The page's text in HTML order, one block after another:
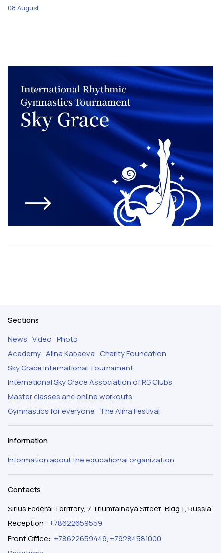
08 August
Sections
News Video Photo
Academy Alina Kabaeva Charity Foundation
Sky Grace International Tournament
International Sky Grace Association of RG Clubs
Master classes and online workouts
Gymnastics for everyone The Alina Festival
Information
Information about the educational organization
Contacts
Sirius Federal Territory, 7 Triumfalnaya Street, Bldg 1., Russia
Reception: +78622659559
Front Office: +78622659449, +79284581000